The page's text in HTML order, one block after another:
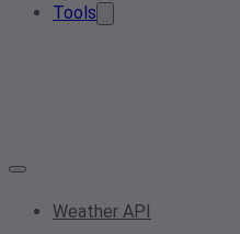
Tools
Weather API